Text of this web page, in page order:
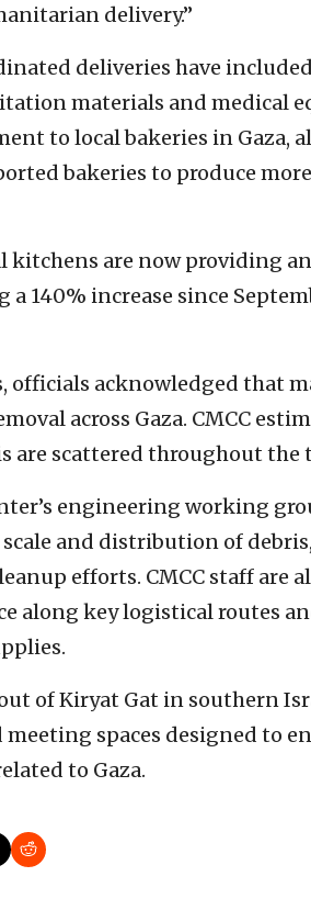
delivery.”
deliveries have
materials and medical
to local bakeries in Gaza,
bakeries to produce
kitchens are now providing
a 140% increase since
officials acknowledged that
across Gaza. CMCC
are scattered throughout the
engineering working
scale and distribution of
efforts. CMCC staff are
along key logistical routes
of Kiryat Gat in southern
spaces designed to
to Gaza.